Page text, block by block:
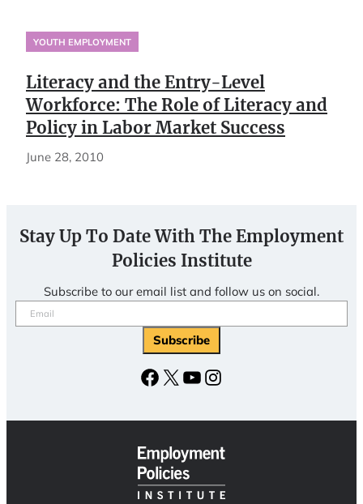
YOUTH EMPLOYMENT
Literacy and the Entry-Level
Workforce: The Role of Literacy and
Policy in Labor Market Success
June 28, 2010
Stay Up To Date With The Employment
Policies Institute
Subscribe to our email list and follow us on social.
Email
(Required)
Subscribe
Facebook
X YouTubeInstagram